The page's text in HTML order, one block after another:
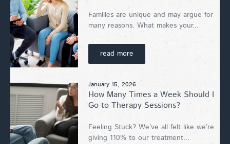
Families are unique and may argue for
many reasons. What makes your...
read more
January 15, 2026
How Many Times a Week Should I
Go to Therapy Sessions?
Feeling Stuck? We’ve all felt like we’re
giving 110% to our treatment...